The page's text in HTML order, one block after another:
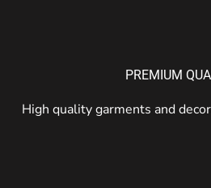
PREMIUM
High quality garments and